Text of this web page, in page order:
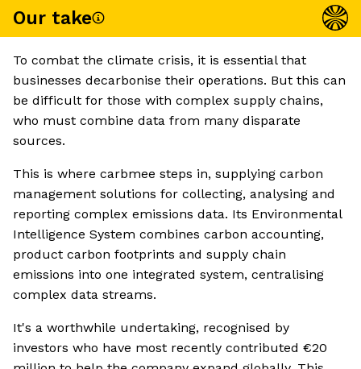
Our take
To combat the climate crisis, it is essential that
businesses decarbonise their operations. But this can
be difficult for those with complex supply chains,
who must combine data from many disparate
sources.
This is where carbmee steps in, supplying carbon
management solutions for collecting, analysing and
reporting complex emissions data. Its Environmental
Intelligence System combines carbon accounting,
product carbon footprints and supply chain
emissions into one integrated system, centralising
complex data streams.
It's a worthwhile undertaking, recognised by
investors who have most recently contributed €20